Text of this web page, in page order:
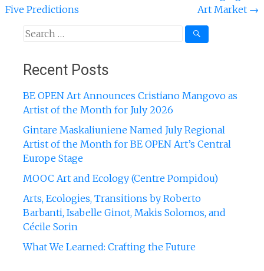
navigation
Five Predictions
Art Market →
Search
Recent Posts
BE OPEN Art Announces Cristiano Mangovo as
Artist of the Month for July 2026
Gintare Maskaliuniene Named July Regional
Artist of the Month for BE OPEN Art’s Central
Europe Stage
MOOC Art and Ecology (Centre Pompidou)
Arts, Ecologies, Transitions by Roberto
Barbanti, Isabelle Ginot, Makis Solomos, and
Cécile Sorin
What We Learned: Crafting the Future